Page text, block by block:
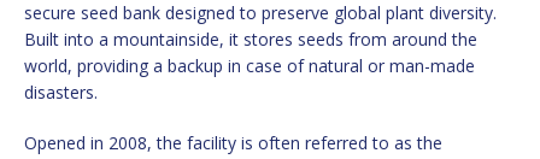
secure seed bank designed to preserve global plant diversity.
Built into a mountainside, it stores seeds from around the
world, providing a backup in case of natural or man-made
disasters.
Opened in 2008, the facility is often referred to as the